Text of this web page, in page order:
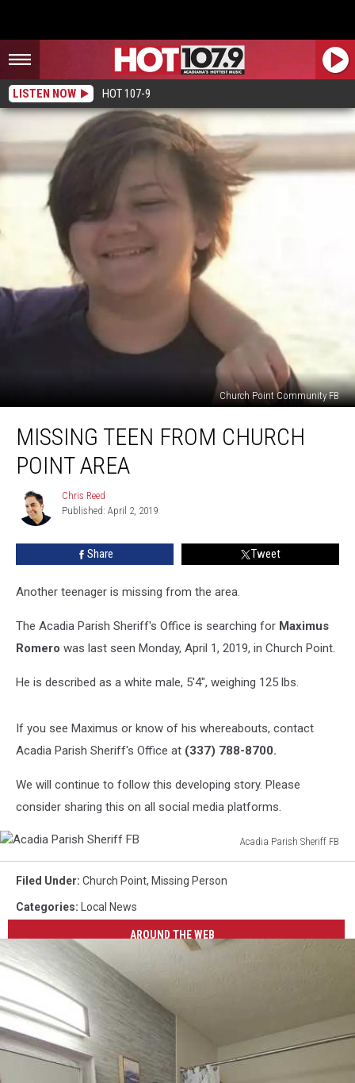
LISTEN NOW HOT 107-9
Church Point Community FB
Teen
Church
MISSING TEEN FROM CHURCH
POINT AREA
Chris
Reed
Chris Reed
Published: April 2, 2019
Share Tweet
Another teenager is missing from the area.
The Acadia Parish Sheriff's Office is searching for Maximus
Romero was last seen Monday, April 1, 2019, in Church Point.
He is described as a white male, 5'4", weighing 125 lbs.
If you see Maximus or know of his whereabouts, contact
Acadia Parish Sheriff's Office at (337) 788-8700.
We will continue to follow this developing story. Please
consider sharing this on all social media platforms.
Acadia Parish Sheriff FB
ParishFiled Under: Church Point, Missing Person
Categories: Local News
AROUND THE WEB